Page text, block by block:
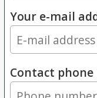
Your e-mail
Contact